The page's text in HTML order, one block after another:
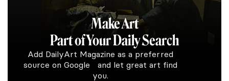
Make Art
Part of Your Daily Search
Add DailyArt Magazine as a preferred
source on Google and let great art find
you.